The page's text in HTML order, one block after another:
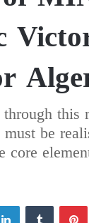
be
core